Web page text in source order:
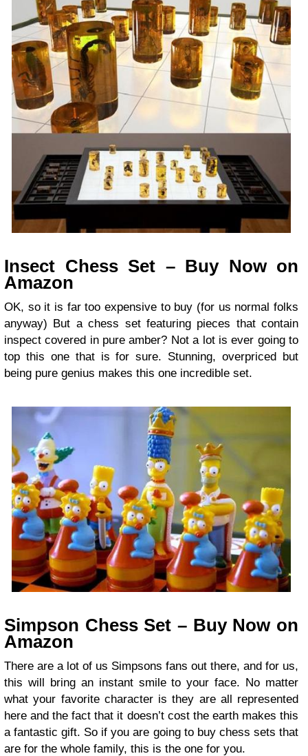
Insect Chess Set – Buy Now on
Amazon
OK, so it is far too expensive to buy (for us normal folks
anyway) But a chess set featuring pieces that contain
inspect covered in pure amber? Not a lot is ever going to
top this one that is for sure. Stunning, overpriced but
being pure genius makes this one incredible set.
Simpson Chess Set – Buy Now on
Amazon
There are a lot of us Simpsons fans out there, and for us,
this will bring an instant smile to your face. No matter
what your favorite character is they are all represented
here and the fact that it doesn’t cost the earth makes this
a fantastic gift. So if you are going to buy chess sets that
are for the whole family, this is the one for you.